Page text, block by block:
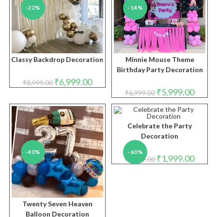
-22%
Classy Backdrop Decoration
₹8,999.00 Original
price
₹6,999.00Current
price
₹6,999.00.
-14%
Minnie Mouse Theme
Birthday Party Decoration
₹6,999.00 Original
price
was:
₹6,999.00.
₹5,999.00price
is:
-40%
Twenty Seven Heaven
Balloon Decoration
-60%
Celebrate the Party
Decoration
₹ 4,999.00 Original
price
₹1,999.00price